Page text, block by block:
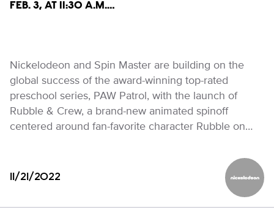
FEB. 3, AT 11:30 A.M.…
Nickelodeon and Spin Master are building on the
global success of the award-winning top-rated
preschool series, PAW Patrol, with the launch of
Rubble & Crew, a brand-new animated spinoff
centered around fan-favorite character Rubble on…
11/21/2022